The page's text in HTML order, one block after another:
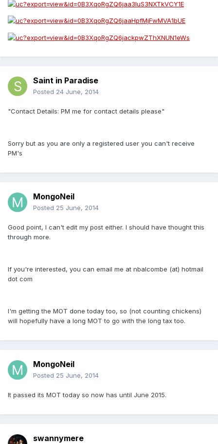
Saint in Paradise
Posted 24 June, 2014
"Contact Details: PM me for contact details please"
Sorry but as you are only a registered user you can't receive
PM's
MongoNeil
Posted 25 June, 2014
Good point, I can't edit my post either. I should have thought this
through more.
If you're interested, you can email me at nbalcombe (at) hotmail
dot com
I'm getting the MOT done today too, so (not counting chickens)
will hopefully have a long MOT to go with the long tax too.
MongoNeil
Posted 25 June, 2014
It passed its MOT today so now has until June 2015.
swannymere